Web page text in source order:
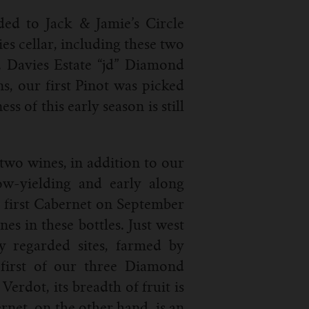
to Jack & Jamie’s Circle
cellar, including these two
Estate “jd” Diamond
our first Pinot was picked
of this early season is still
wines, in addition to our
yielding and early along
Cabernet on September
in these bottles. Just west
sites, farmed by
of our three Diamond
its breadth of fruit is